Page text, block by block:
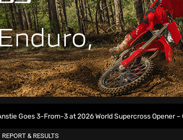
3 at 2026 World Supercross Opener – Calgary Results
& RESULTS